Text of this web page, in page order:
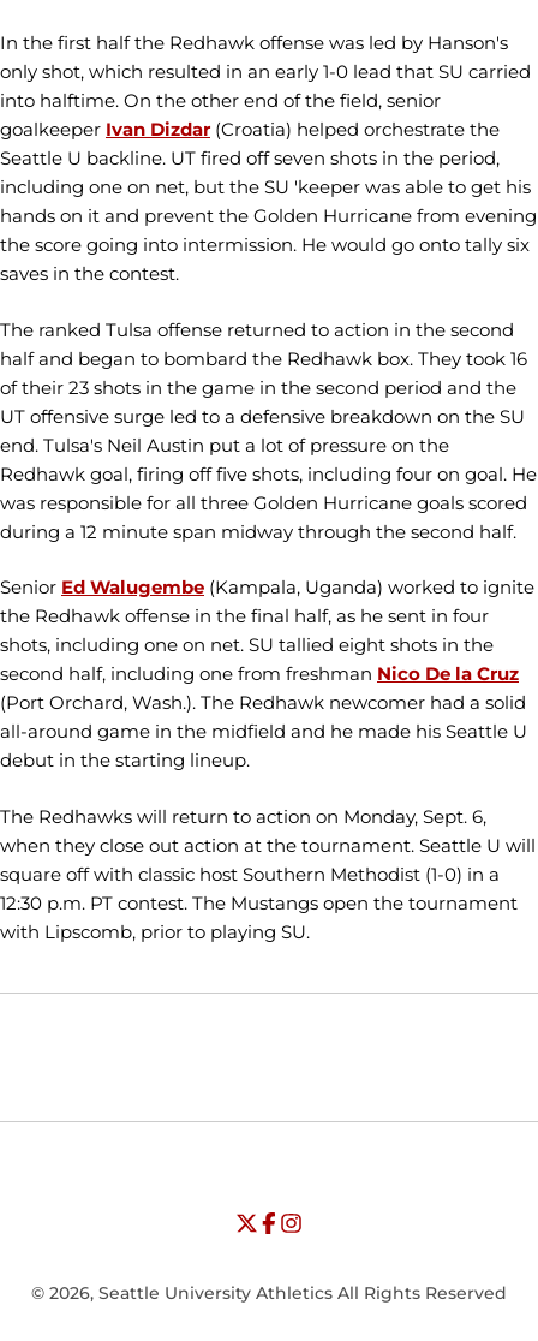
In the first half the Redhawk offense was led by Hanson's
only shot, which resulted in an early 1-0 lead that SU carried
into halftime. On the other end of the field, senior
goalkeeper Ivan Dizdar(Croatia) helped orchestrate the
Seattle U backline. UT fired off seven shots in the period,
including one on net, but the SU 'keeper was able to get his
hands on it and prevent the Golden Hurricane from evening
the score going into intermission. He would go onto tally six
saves in the contest.
The ranked Tulsa offense returned to action in the second
half and began to bombard the Redhawk box. They took 16
of their 23 shots in the game in the second period and the
UT offensive surge led to a defensive breakdown on the SU
end. Tulsa's Neil Austin put a lot of pressure on the
Redhawk goal, firing off five shots, including four on goal. He
was responsible for all three Golden Hurricane goals scored
during a 12 minute span midway through the second half.
Senior Ed Walugembe (Kampala, Uganda) worked to ignite
the Redhawk offense in the final half, as he sent in four
shots, including one on net. SU tallied eight shots in the
second half, including one from freshman Nico De la Cruz
(Port Orchard, Wash.). The Redhawk newcomer had a solid
all-around game in the midfield and he made his Seattle U
debut in the starting lineup.
The Redhawks will return to action on Monday, Sept. 6,
when they close out action at the tournament. Seattle U will
square off with classic host Southern Methodist (1-0) in a
12:30 p.m. PT contest. The Mustangs open the tournament
with Lipscomb, prior to playing SU.
Opens in a new window
Opens in a new window
University of Seattle - Twitter
Opens in a new window
University of Seattle - Facebook
Opens in a new window
University of Seattle -
© 2026, Seattle University Athletics All Rights Reserved